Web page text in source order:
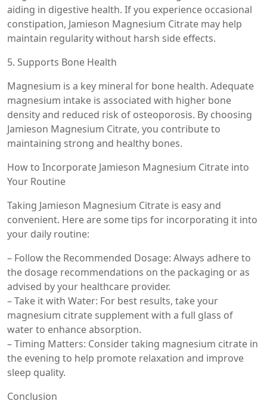
aiding in digestive health. If you experience occasional
constipation, Jamieson Magnesium Citrate may help
maintain regularity without harsh side effects.
5. Supports Bone Health
Magnesium is a key mineral for bone health. Adequate
magnesium intake is associated with higher bone
density and reduced risk of osteoporosis. By choosing
Jamieson Magnesium Citrate, you contribute to
maintaining strong and healthy bones.
How to Incorporate Jamieson Magnesium Citrate into
Your Routine
Taking Jamieson Magnesium Citrate is easy and
convenient. Here are some tips for incorporating it into
your daily routine:
– Follow the Recommended Dosage: Always adhere to
the dosage recommendations on the packaging or as
advised by your healthcare provider.
– Take it with Water: For best results, take your
magnesium citrate supplement with a full glass of
water to enhance absorption.
– Timing Matters: Consider taking magnesium citrate in
the evening to help promote relaxation and improve
sleep quality.
Conclusion